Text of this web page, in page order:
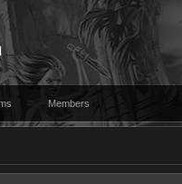
Members